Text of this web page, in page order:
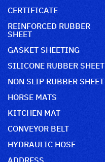
CERTIFICATE
REINFORCED RUBBER
SHEET
GASKET SHEETING
SILICONE RUBBER SHEET
NON SLIP RUBBER SHEET
HORSE MATS
KITCHEN MAT
CONVEYOR BELT
HYDRAULIC HOSE
ADDRESS